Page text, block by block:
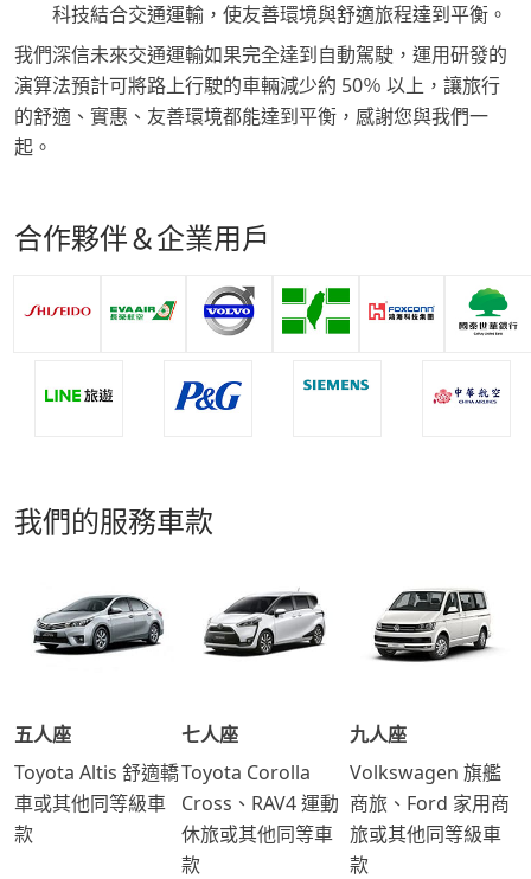
科技結合交通運輸，使友善環境與舒適旅程達到平衡。
我們深信未來交通運輸如果完全達到自動駕駛，運用研發的
演算法預計可將路上行駛的車輛減少約 50％ 以上，讓旅行
的舒適、實惠、友善環境都能達到平衡，感謝您與我們一
起。
合作夥伴＆企業用戶
我們的服務車款
五人座
Toyota Altis 舒適轎
車或其他同等級車
款
七人座
Toyota Corolla
Cross、RAV4 運動
休旅或其他同等車
款
九人座
Volkswagen 旗艦
商旅、Ford 家用商
旅或其他同等級車
款